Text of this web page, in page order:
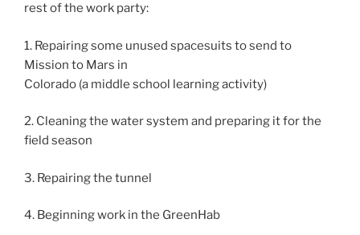
rest of the work party:
1. Repairing some unused spacesuits to send to
Mission to Mars in
Colorado (a middle school learning activity)
2. Cleaning the water system and preparing it for the
field season
3. Repairing the tunnel
4. Beginning work in the GreenHab